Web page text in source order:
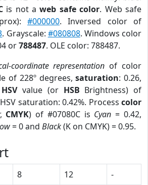
is not aweb safe color. Web safe
#000000. Inversed color of
. Grayscale: #080808. Windows color
or788487. OLE color: 788487.
coordinate representation of color
of 228º degrees,saturation: 0.26,
HSVvalue (or HSB Brightness) of
saturation: 0.42%. Process color
CMYK) of #07080C is Cyan = 0.42,
= 0 and Black(K on CMYK) = 0.95.
8 12
-